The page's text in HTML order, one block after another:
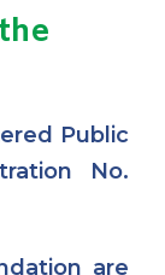
Public
No.
are